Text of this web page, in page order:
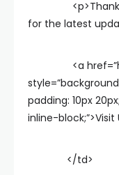
<p>Thank
for the latest
<a
padding: 10px
inline-block;”>Visit
</td>